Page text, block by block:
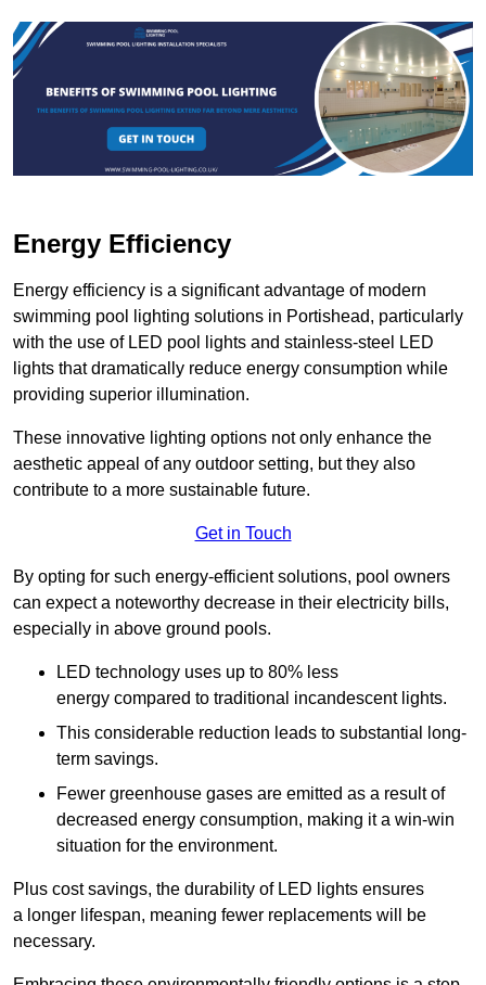
Energy Efficiency
Energy efficiency is a significant advantage of modern
swimming pool lighting solutions in Portishead, particularly
with the use of LED pool lights and stainless-steel LED
lights that dramatically reduce energy consumption while
providing superior illumination.
These innovative lighting options not only enhance the
aesthetic appeal of any outdoor setting, but they also
contribute to a more sustainable future.
Get in Touch
By opting for such energy-efficient solutions, pool owners
can expect a noteworthy decrease in their electricity bills,
especially in above ground pools.
LED technology uses up to 80% less
energy compared to traditional incandescent lights.
This considerable reduction leads to substantial long-
term savings.
Fewer greenhouse gases are emitted as a result of
decreased energy consumption, making it a win-win
situation for the environment.
Plus cost savings, the durability of LED lights ensures
a longer lifespan, meaning fewer replacements will be
necessary.